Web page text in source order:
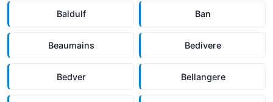
Baldulf Ban
Beaumains Bedivere
Bedver Bellangere